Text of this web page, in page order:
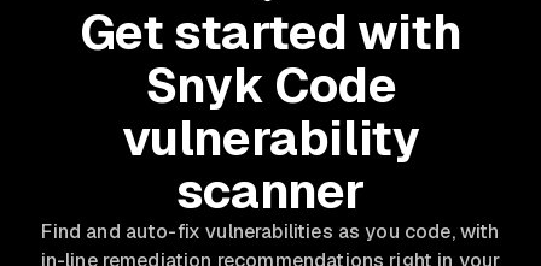
Get started with
Snyk Code
vulnerability
scanner
Find and auto-fix vulnerabilities as you code, with
in-line remediation recommendations right in your